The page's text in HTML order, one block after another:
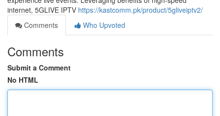
internet, 5GLIVE IPTV https://kastcomm.pk/product/5gliveiptv2/
Comments
Who Upvoted
Comments
Submit a Comment
No HTML